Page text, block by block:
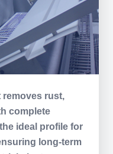
removes rust,
complete
ideal profile for
long-term